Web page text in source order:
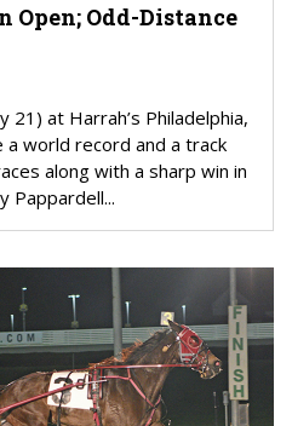
Open; Odd-Distance
21) at Harrah’s Philadelphia,
world record and a track
along with a sharp win in
Pappardell...